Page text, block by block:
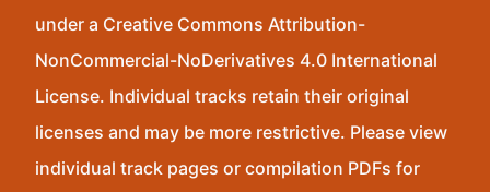
under a Creative Commons Attribution-
NonCommercial-NoDerivatives 4.0 International
License. Individual tracks retain their original
licenses and may be more restrictive. Please view
individual track pages or compilation PDFs for